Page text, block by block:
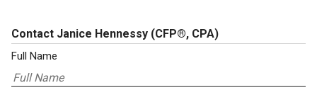
Contact Janice Hennessy (CFP®, CPA)
Full Name